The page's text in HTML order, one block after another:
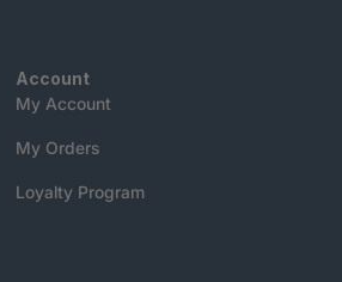
Account
My Account
My Orders
Loyalty Program